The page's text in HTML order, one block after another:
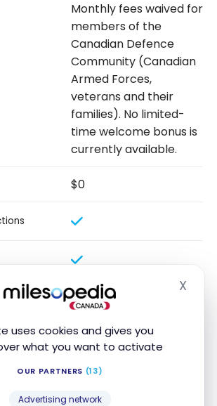
uses cookies and gives you
what you want to activate
OUR PARTNERS (13)
Advertising network
X
Monthly fees waived for
members of the
Canadian Defence
Community (Canadian
Armed Forces,
veterans and their
families). No limited-
time welcome bonus is
currently available.
$0
$40
your personal finances without